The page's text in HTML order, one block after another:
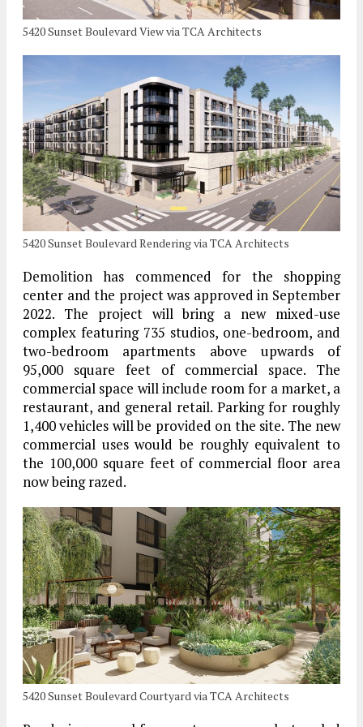
5420 Sunset Boulevard View via TCA Architects
5420 Sunset Boulevard Rendering via TCA Architects
Demolition has commenced for the shopping
center and the project was approved in September
2022. The project will bring a new mixed-use
complex featuring 735 studios, one-bedroom, and
two-bedroom apartments above upwards of
95,000 square feet of commercial space. The
commercial space will include room for a market, a
restaurant, and general retail. Parking for roughly
1,400 vehicles will be provided on the site. The new
commercial uses would be roughly equivalent to
the 100,000 square feet of commercial floor area
now being razed.
5420 Sunset Boulevard Courtyard via TCA Architects